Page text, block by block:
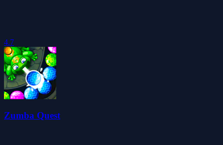
4.7
Zumba Quest